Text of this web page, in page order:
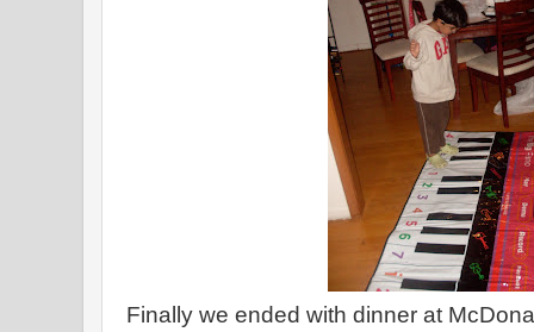
Finally we ended with dinner at